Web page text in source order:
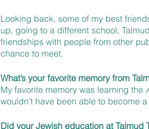
Looking back, some of my best
up, going to a different school,
friendships with people from other
chance to meet.
What’s your favorite memory from
My favorite memory was learning the
wouldn’t have been able to become
Did your Jewish education at